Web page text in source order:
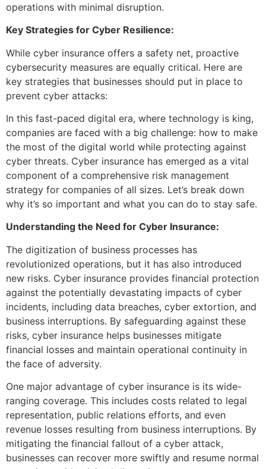
operations with minimal disruption.
Key Strategies for Cyber Resilience:
While cyber insurance offers a safety net, proactive
cybersecurity measures are equally critical. Here are
key strategies that businesses should put in place to
prevent cyber attacks:
In this fast-paced digital era, where technology is king,
companies are faced with a big challenge: how to make
the most of the digital world while protecting against
cyber threats. Cyber insurance has emerged as a vital
component of a comprehensive risk management
strategy for companies of all sizes. Let’s break down
why it’s so important and what you can do to stay safe.
Understanding the Need for Cyber Insurance:
The digitization of business processes has
revolutionized operations, but it has also introduced
new risks. Cyber insurance provides financial protection
against the potentially devastating impacts of cyber
incidents, including data breaches, cyber extortion, and
business interruptions. By safeguarding against these
risks, cyber insurance helps businesses mitigate
financial losses and maintain operational continuity in
the face of adversity.
One major advantage of cyber insurance is its wide-
ranging coverage. This includes costs related to legal
representation, public relations efforts, and even
revenue losses resulting from business interruptions. By
mitigating the financial fallout of a cyber attack,
businesses can recover more swiftly and resume normal